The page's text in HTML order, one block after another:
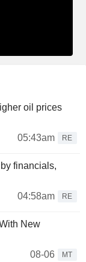
oil prices
05:43am
RE
financials,
04:58am
RE
New
08-06
MT